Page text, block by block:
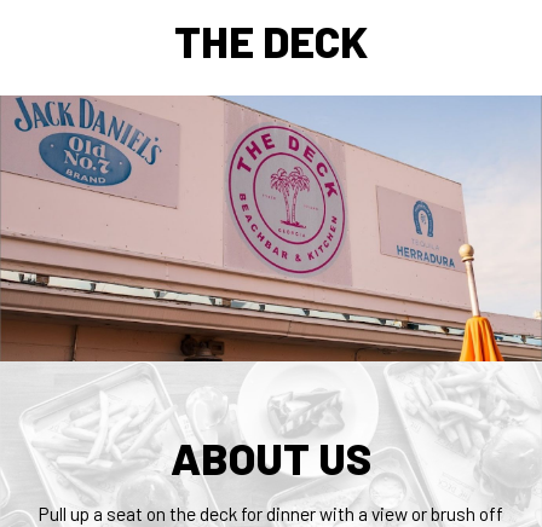
THE DECK
ABOUT US
Pull up a seat on the deck for dinner with a view or brush off